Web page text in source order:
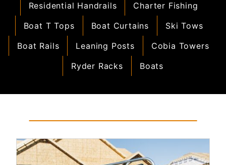
Residential Handrails
Charter Fishing
Boat T Tops
Boat Curtains
Ski Tows
Boat Rails
Leaning Posts
Cobia Towers
Ryder Racks
Boats